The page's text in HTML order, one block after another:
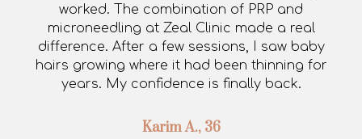
worked. The combination of PRP and
microneedling at Zeal Clinic made a real
difference. After a few sessions, I saw baby
hairs growing where it had been thinning for
years. My confidence is finally back.
Karim A., 36